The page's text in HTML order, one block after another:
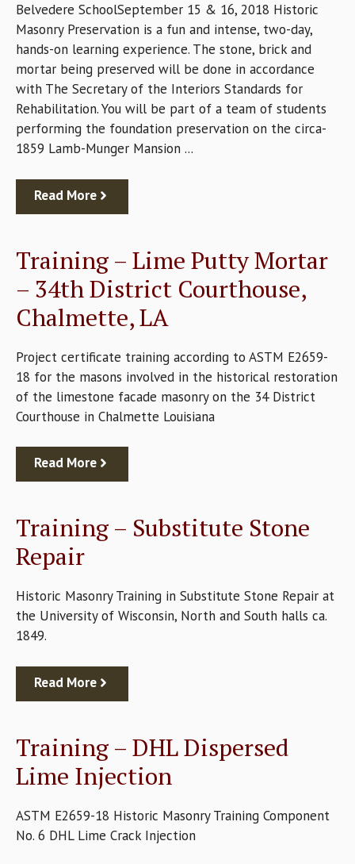
Belvedere SchoolSeptember 15 & 16, 2018 Historic
Masonry Preservation is a fun and intense, two-day,
hands-on learning experience. The stone, brick and
mortar being preserved will be done in accordance
with The Secretary of the Interiors Standards for
Rehabilitation. You will be part of a team of students
performing the foundation preservation on the circa-
1859 Lamb-Munger Mansion ...
Read More
Training – Lime Putty Mortar
– 34th District Courthouse,
Chalmette, LA
Project certificate training according to ASTM E2659-
18 for the masons involved in the historical restoration
of the limestone facade masonry on the 34 District
Courthouse in Chalmette Louisiana
Read More
Training – Substitute Stone
Repair
Historic Masonry Training in Substitute Stone Repair at
the University of Wisconsin, North and South halls ca.
1849.
Read More
Training – DHL Dispersed
Lime Injection
ASTM E2659-18 Historic Masonry Training Component
No. 6 DHL Lime Crack Injection